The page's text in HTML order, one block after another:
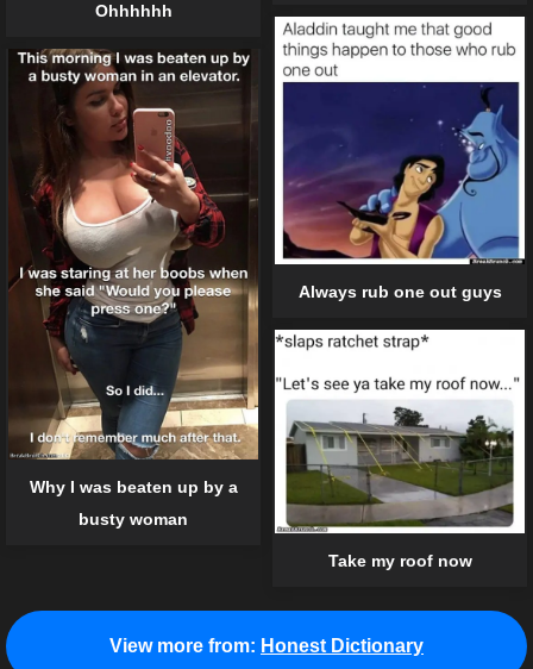
Ohhhhhh
Always rub one out guys
Why I was beaten up by a
busty woman
Take my roof now
View more from: Honest Dictionary